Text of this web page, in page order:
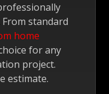
standard
home
for any
project.
estimate.